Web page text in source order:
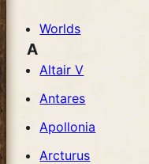
Worlds
A
Altair V
Antares
Apollonia
Arcturus